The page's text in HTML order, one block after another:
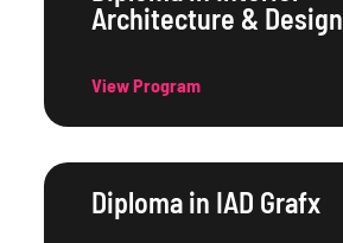
Architecture & Design
View Program
Diploma in IAD Grafx